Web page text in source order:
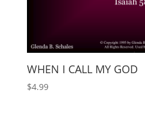
WHEN I CALL MY GOD
$4.99